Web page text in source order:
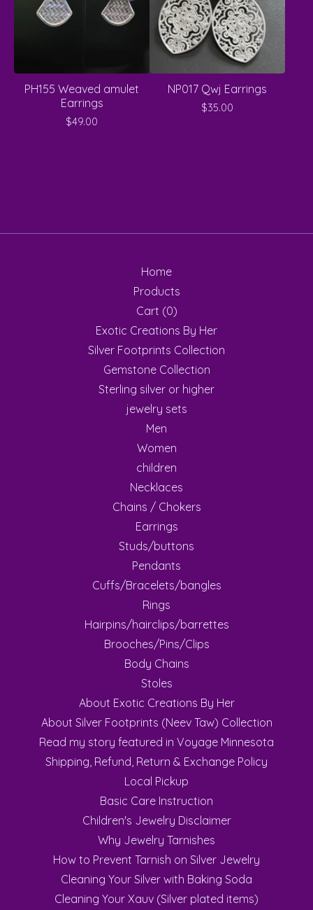
PH155 Weaved amulet
Earrings
$49.00
NP017 Qwj Earrings
$35.00
Home
Products
Cart (0)
Exotic Creations By Her
Silver Footprints Collection
Gemstone Collection
Sterling silver or higher
jewelry sets
Men
Women
children
Necklaces
Chains / Chokers
Earrings
Studs/buttons
Pendants
Cuffs/Bracelets/bangles
Rings
Hairpins/hairclips/barrettes
Brooches/Pins/Clips
Body Chains
Stoles
About Exotic Creations By Her
About Silver Footprints (Neev Taw) Collection
Read my story featured in Voyage Minnesota
Shipping, Refund, Return & Exchange Policy
Local Pickup
Basic Care Instruction
Children's Jewelry Disclaimer
Why Jewelry Tarnishes
How to Prevent Tarnish on Silver Jewelry
Cleaning Your Silver with Baking Soda
Cleaning Your Xauv (Silver plated items)